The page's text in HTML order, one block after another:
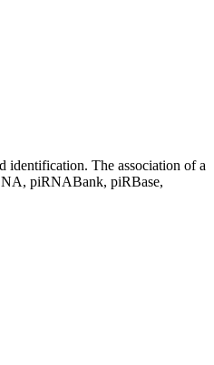
identification. The association of a
piRNABank, piRBase,